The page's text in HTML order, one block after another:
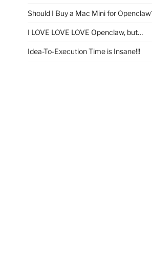
Should I Buy a Mac Mini for
I LOVE LOVE LOVE Openclaw, but…
Idea-To-Execution Time is Insane!!!